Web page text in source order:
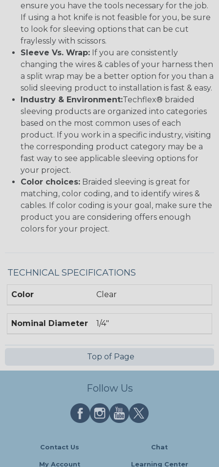
ensure you have the tools necessary for the job.
If using a hot knife is not feasible for you, be sure
to look for sleeving options that can be cut
fraylessly with scissors.
Sleeve Vs. Wrap: If you are consistently
changing the wires & cables of your harness then
a split wrap may be a better option for you than a
solid sleeving product to installation is fast & easy.
Industry & Environment:Techflex® braided
sleeving products are organized into categories
based on the most common uses of each
product. If you work in a specific industry, visiting
the corresponding product category may be a
fast way to see applicable sleeving options for
your project.
Color choices: Braided sleeving is great for
matching, color coding, and to identify wires &
cables. If color coding is your goal, make sure the
product you are considering offers enough
colors for your project.
TECHNICAL SPECIFICATIONS
Color Clear
Nominal Diameter 1/4"
Top of Page
Follow Us
Contact Us Chat
My Account Learning Center